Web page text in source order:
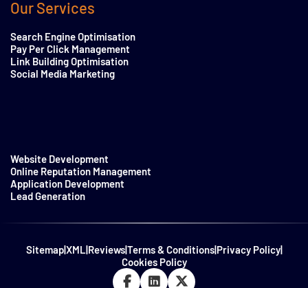
Our Services
Search Engine Optimisation
Pay Per Click Management
Link Building Optimisation
Social Media Marketing
Website Development
Online Reputation Management
Application Development
Lead Generation
Sitemap|XML|Reviews|Terms & Conditions|Privacy Policy|
Cookies Policy